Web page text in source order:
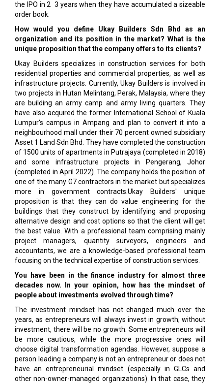
the IPO in 2 ­ 3 years when they have accumulated a sizeable
order book.
How would you define Ukay Builders Sdn Bhd as an
organization and its position in the market? What is the
unique proposition that the company offers to its clients?
Ukay Builders specializes in construction services for both
residential properties and commercial properties, as well as
infrastructure projects. Currently, Ukay Builders is involved in
two projects in Hutan Melintang, Perak, Malaysia, where they
are building an army camp and army living quarters. They
have also acquired the former International School of Kuala
Lumpur's campus in Ampang and plan to convert it into a
neighbourhood mall under their 70 percent owned subsidiary
Asset 1 Land Sdn Bhd. They have completed the construction
of 1500 units of apartments in Putrajaya (completed in 2018)
and some infrastructure projects in Pengerang, Johor
(completed in April 2022). The company holds the position of
one of the many G7 contractors in the market but specializes
more in government contracts.Ukay Builders' unique
proposition is that they can do value engineering for the
buildings that they construct by identifying and proposing
alternative design and cost options so that the client will get
the best value. With a professional team comprising mainly
project managers, quantity surveyors, engineers and
accountants, we are a knowledge-based professional team
focusing on the technical expertise of construction services.
You have been in the finance industry for almost three
decades now. In your opinion, how has the mindset of
people about investments evolved through time?
The investment mindset has not changed much over the
years, as entrepreneurs will always invest in growth; without
investment, there will be no growth. Some entrepreneurs will
be more cautious, while the more progressive ones will
choose digital transformation agendas. However, suppose a
person leading a company is not an entrepreneur or does not
have an entrepreneurial mindset (especially in GLCs and
other non-owner-managed organizations). In that case, they